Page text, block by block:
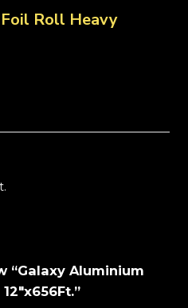
Roll Heavy
“Galaxy Aluminium